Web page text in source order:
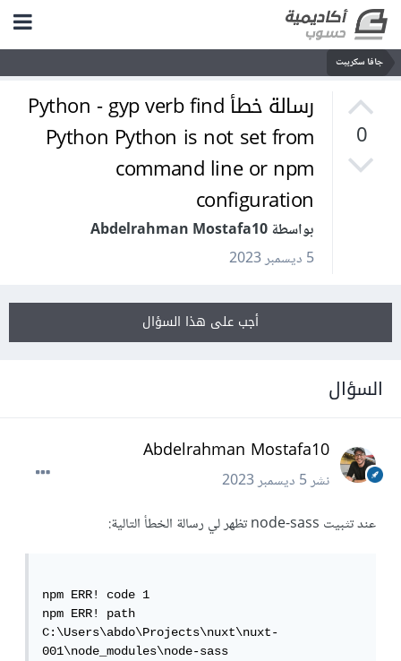
جافا سكريبت
0
رسالة خطأ Python - gyp verb find
Python Python is not set from
command line or npm
configuration
بواسطة Abdelrahman Mostafa10
5 ديسمبر 2023
أجب على هذا السؤال
السؤال
Abdelrahman Mostafa10
نشر5 ديسمبر 2023
عند تثبيت node-sass تظهر لي رسالة الخطأ التالية:
npm ERR! code 1
npm ERR! path
C:\Users\abdo\Projects\nuxt\nuxt-
001\node_modules\node-sass